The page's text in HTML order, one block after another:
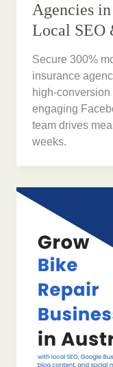
Agencies
Local SEO
Secure 300%
insurance
high-
engaging
team drives
weeks.